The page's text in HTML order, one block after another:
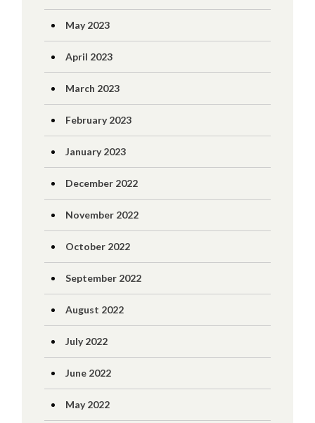
May 2023
April 2023
March 2023
February 2023
January 2023
December 2022
November 2022
October 2022
September 2022
August 2022
July 2022
June 2022
May 2022